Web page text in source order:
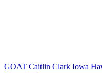
GOAT Caitlin Clark Iowa